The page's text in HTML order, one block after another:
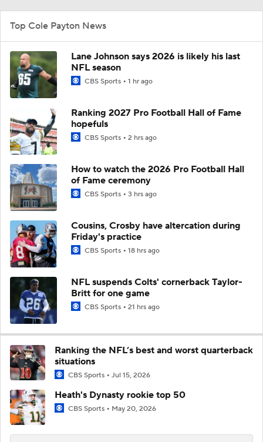
Top Cole Payton News
Lane Johnson says 2026 is likely his last
NFL season
CBS Sports 1 hr ago
Ranking 2027 Pro Football Hall of Fame
hopefuls
CBS Sports 2 hrs ago
How to watch the 2026 Pro Football Hall
of Fame ceremony
CBS Sports 3 hrs ago
Cousins, Crosby have altercation during
Friday's practice
CBS Sports 18 hrs ago
NFL suspends Colts' cornerback Taylor-
Britt for one game
CBS Sports 21 hrs ago
Ranking the NFL’s best and worst quarterback
situations
CBS Sports Jul 15, 2026
Heath's Dynasty rookie top 50
CBS Sports May 20, 2026